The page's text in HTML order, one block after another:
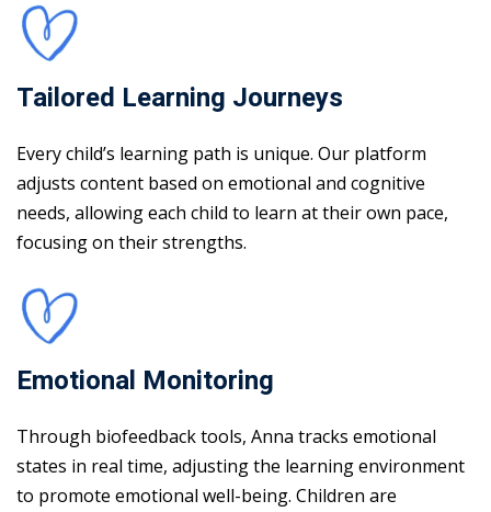
Tailored Learning Journeys
Every child’s learning path is unique. Our platform
adjusts content based on emotional and cognitive
needs, allowing each child to learn at their own pace,
focusing on their strengths.
Emotional Monitoring
Through biofeedback tools, Anna tracks emotional
states in real time, adjusting the learning environment
to promote emotional well-being. Children are